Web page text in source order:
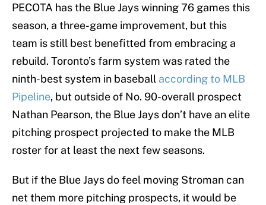
PECOTA has the Blue Jays winning 76 games this
season, a three-game improvement, but this
team is still best benefitted from embracing a
rebuild. Toronto’s farm system was rated the
ninth-best system in baseball according to MLB
Pipeline, but outside of No. 90-overall prospect
Nathan Pearson, the Blue Jays don’t have an elite
pitching prospect projected to make the MLB
roster for at least the next few seasons.
But if the Blue Jays do feel moving Stroman can
net them more pitching prospects, it would be